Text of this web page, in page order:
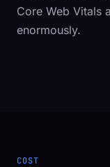
Core Web Vitals
enormously.
COST